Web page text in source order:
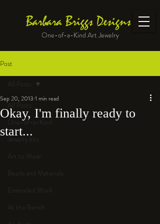
Barbara Briggs Designs
One-of-a-Kind Art Jewelry
Post
All Posts
One-of-a-Kind
Jewelry kits
Art to Wear
Beads and Materials
Enameled Work
At the Bench
All Posts
Okay, I'm finally ready to
start...
Sep 20, 2013 1 min read